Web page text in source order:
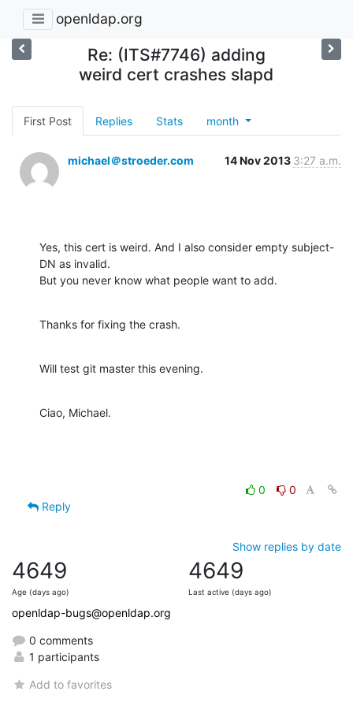
openldap.org
Re: (ITS#7746) adding
weird cert crashes slapd
First Post Replies Stats month
michael＠stroeder.com 14 Nov 2013 3:27 a.m.
Yes, this cert is weird. And I also consider empty subject-
DN as invalid.
But you never know what people want to add.
Thanks for fixing the crash.
Will test git master this evening.
Ciao, Michael.
0
0
Reply
Show replies by date
4649
Age (days ago)
4649
Last active (days ago)
openldap-bugs@openldap.org
0 comments
1 participants
Add to favorites